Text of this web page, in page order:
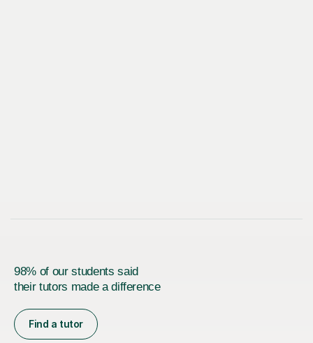
98% of our students said
their tutors made a difference
Find a tutor